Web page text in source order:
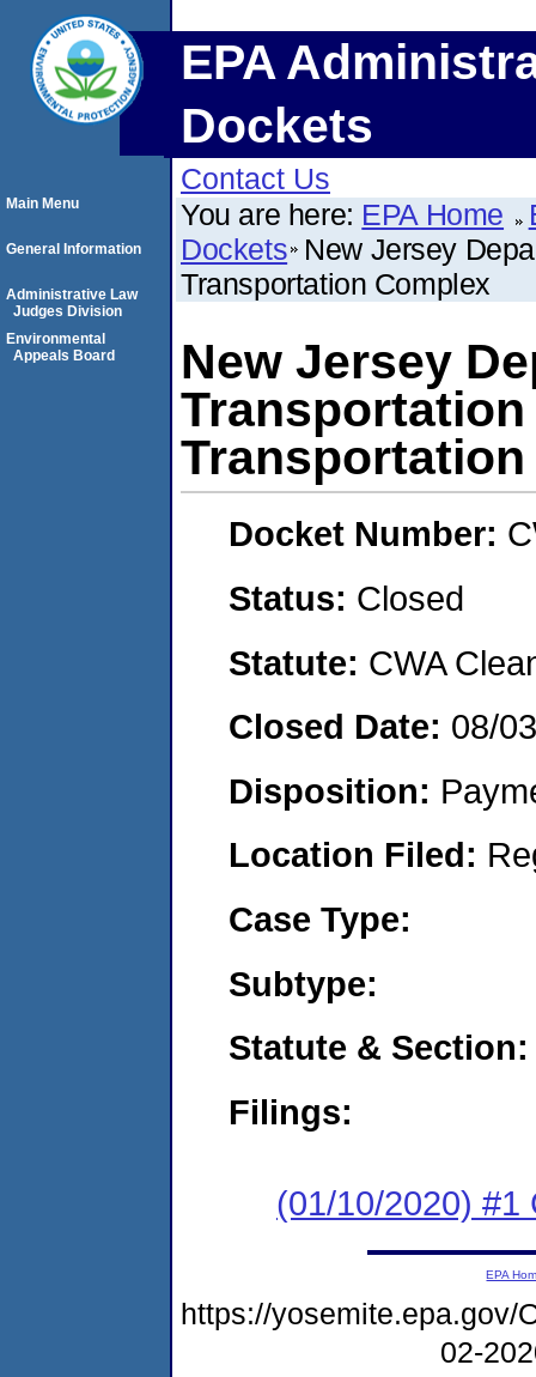
EPA
Dockets
Contact Us
You are here: EPA Home
Dockets New Jersey
Transportation Complex
New Jersey
Docket Number:
Status: Closed
Statute: CWA
Closed Date: 08/
Disposition:
Location Filed:
Case Type:
Subtype:
Statute & Section:
Filings:
(01/10/2020) #1
Main Menu
General Information
Administrative Law
Judges Division
Environmental
Appeals Board
EPA
https://yosemite.epa.gov/
02-